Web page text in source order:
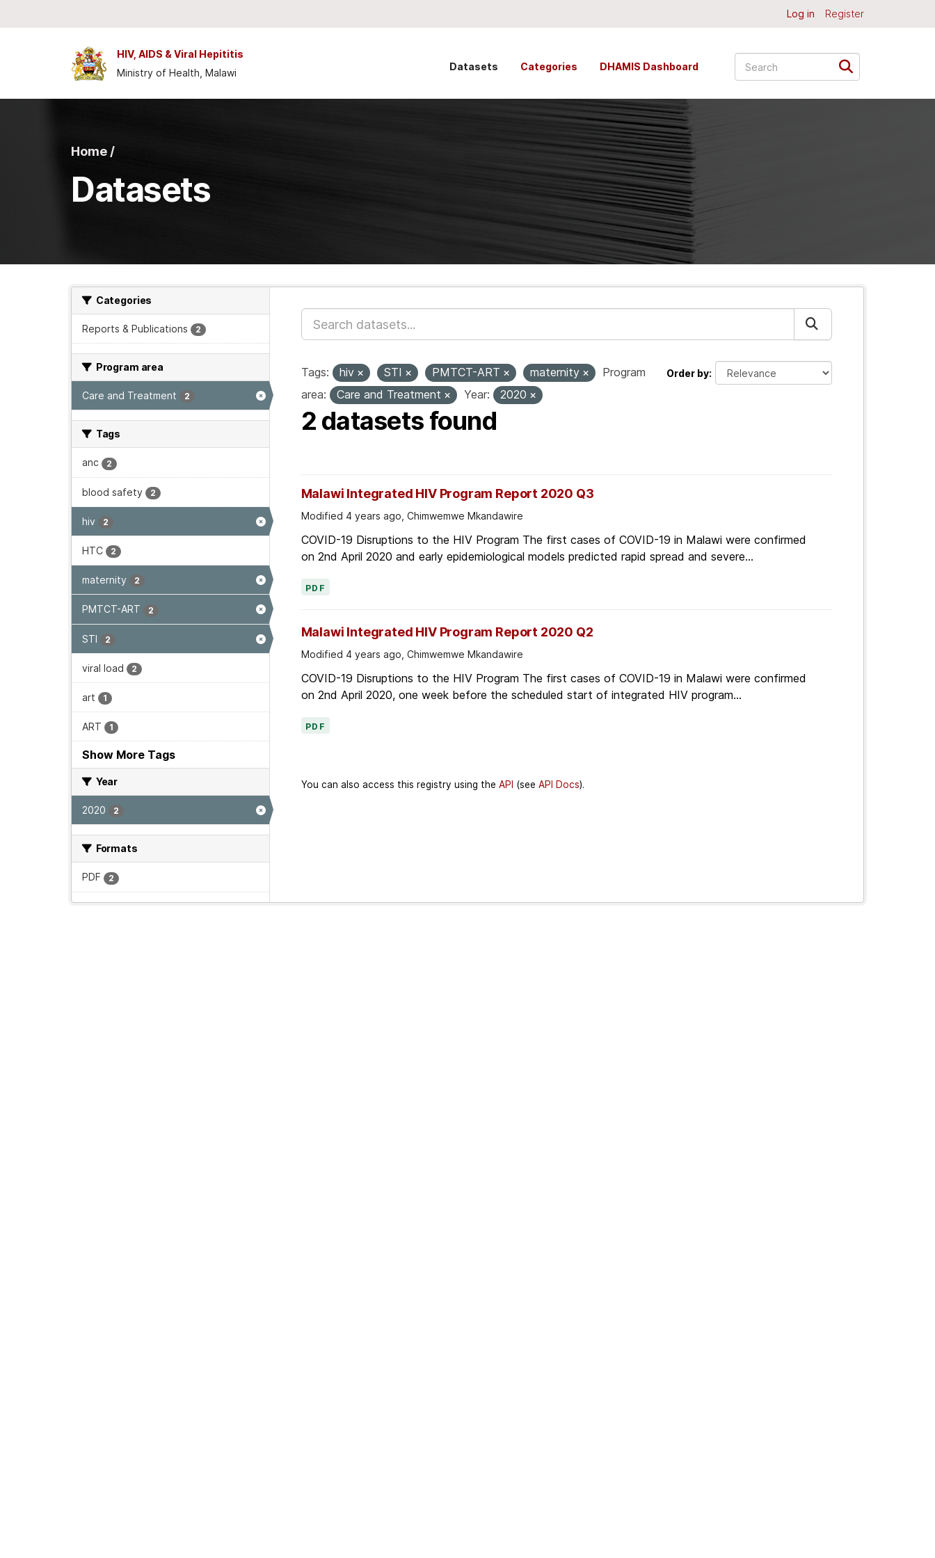
Log in Register
HIV, AIDS & Viral Hepititis
Ministry of Health, Malawi
Datasets Categories DHAMIS Dashboard
Home /
Datasets
Categories
Reports & Publications 2
Program area
Care and Treatment 2
Tags
anc 2
blood safety 2
hiv 2
HTC 2
maternity 2
PMTCT-ART 2
STI 2
viral load 2
art 1
ART 1
Show More Tags
Year
2020 2
Formats
PDF 2
Order by
Tags: hiv STI PMTCT-ART maternity
Program
area:
Care and Treatment Year: 2020
2 datasets found
Malawi Integrated HIV Program Report 2020 Q3
Modified 4 years ago, Chimwemwe Mkandawire
COVID-19 Disruptions to the HIV Program The first cases of COVID-19 in Malawi were confirmed
on 2nd April 2020 and early epidemiological models predicted rapid spread and severe...
PDF
Malawi Integrated HIV Program Report 2020 Q2
Modified 4 years ago, Chimwemwe Mkandawire
COVID-19 Disruptions to the HIV Program The first cases of COVID-19 in Malawi were confirmed
on 2nd April 2020, one week before the scheduled start of integrated HIV program...
PDF
You can also access this registry using the API (see API Docs).